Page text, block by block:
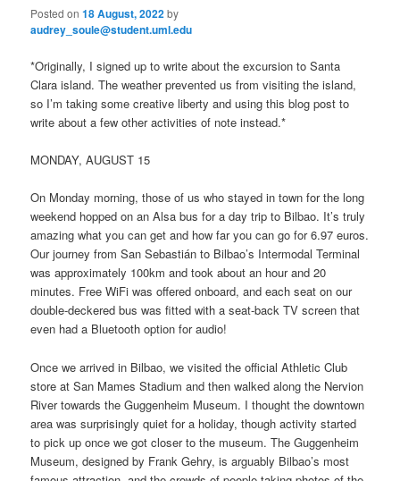
Posted on18 August, 2022by
audrey_soule@student.uml.edu
*Originally, I signed up to write about the excursion to Santa
Clara island. The weather prevented us from visiting the island,
so I’m taking some creative liberty and using this blog post to
write about a few other activities of note instead.*
MONDAY, AUGUST 15
On Monday morning, those of us who stayed in town for the long
weekend hopped on an Alsa bus for a day trip to Bilbao. It’s truly
amazing what you can get and how far you can go for 6.97 euros.
Our journey from San Sebastián to Bilbao’s Intermodal Terminal
was approximately 100km and took about an hour and 20
minutes. Free WiFi was offered onboard, and each seat on our
double-deckered bus was fitted with a seat-back TV screen that
even had a Bluetooth option for audio!
Once we arrived in Bilbao, we visited the official Athletic Club
store at San Mames Stadium and then walked along the Nervion
River towards the Guggenheim Museum. I thought the downtown
area was surprisingly quiet for a holiday, though activity started
to pick up once we got closer to the museum. The Guggenheim
Museum, designed by Frank Gehry, is arguably Bilbao’s most